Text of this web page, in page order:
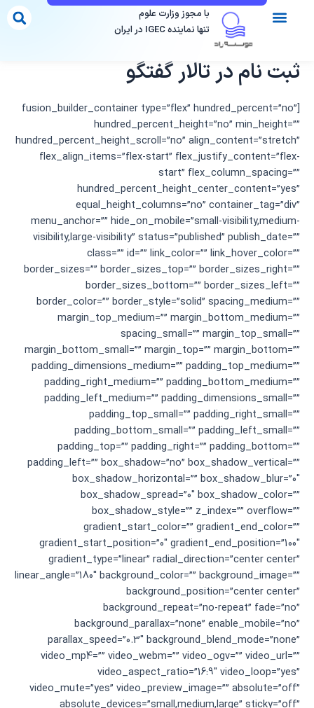
با مجوز وزارت علوم
تنها نماینده IGEC در ایران
ثبت نام در تالار گفتگو
[fusion_builder_container type=”flex” hundred_percent=”no”
hundred_percent_height=”no” min_height=””
hundred_percent_height_scroll=”no” align_content=”stretch”
flex_align_items=”flex-start” flex_justify_content=”flex-
start” flex_column_spacing=””
hundred_percent_height_center_content=”yes”
equal_height_columns=”no” container_tag=”div”
menu_anchor=”” hide_on_mobile=”small-visibility,medium-
visibility,large-visibility” status=”published” publish_date=””
class=”” id=”” link_color=”” link_hover_color=””
border_sizes=”” border_sizes_top=”” border_sizes_right=””
border_sizes_bottom=”” border_sizes_left=””
border_color=”” border_style=”solid” spacing_medium=””
margin_top_medium=”” margin_bottom_medium=””
spacing_small=”” margin_top_small=””
margin_bottom_small=”” margin_top=”” margin_bottom=””
padding_dimensions_medium=”” padding_top_medium=””
padding_right_medium=”” padding_bottom_medium=””
padding_left_medium=”” padding_dimensions_small=””
padding_top_small=”” padding_right_small=””
padding_bottom_small=”” padding_left_small=””
padding_top=”” padding_right=”” padding_bottom=””
padding_left=”” box_shadow=”no” box_shadow_vertical=””
box_shadow_horizontal=”” box_shadow_blur=”0″
box_shadow_spread=”0″ box_shadow_color=””
box_shadow_style=”” z_index=”” overflow=””
gradient_start_color=”” gradient_end_color=””
gradient_start_position=”0″ gradient_end_position=”100″
gradient_type=”linear” radial_direction=”center center”
linear_angle=”180″ background_color=”” background_image=””
background_position=”center center”
background_repeat=”no-repeat” fade=”no”
background_parallax=”none” enable_mobile=”no”
parallax_speed=”0.3″ background_blend_mode=”none”
video_mp4=”” video_webm=”” video_ogv=”” video_url=””
video_aspect_ratio=”16:9″ video_loop=”yes”
video_mute=”yes” video_preview_image=”” absolute=”off”
absolute_devices=”small,medium,large” sticky=”off”